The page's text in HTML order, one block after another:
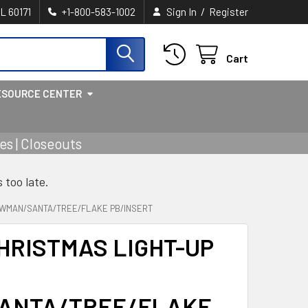
60171 +1-800-583-1002 Sign In / Register
Cart
CENTER
| Closeouts
too late.
SANTA/TREE/FLAKE PB/INSERT
LIGHT-UP